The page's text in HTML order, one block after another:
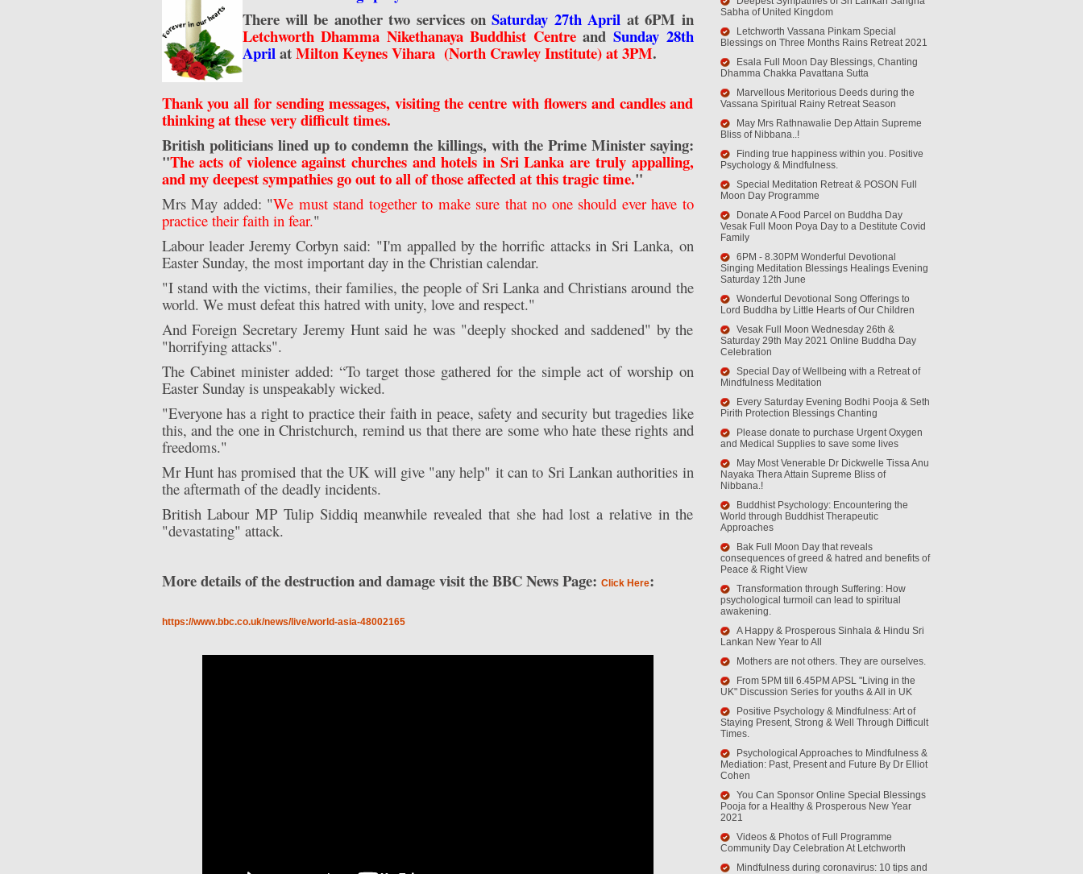
There will be another two services onSaturday 27th April at 6PM in
Letchworth Dhamma Nikethanaya Buddhist Centreand Sunday 28th
AprilatMilton Keynes Vihara (North Crawley Institute) at 3PM.
Thank you all for sending messages, visiting the centre with flowers and candles and
thinking at these very difficult times.
British politicians lined up to condemn the killings, with the Prime Minister saying:
"The acts of violence against churches and hotels in Sri Lanka are truly appalling,
and my deepest sympathies go out to all of those affected at this tragic time."
Mrs May added: "We must stand together to make sure that no one should ever have to
practice their faith in fear."
Labour leader Jeremy Corbyn said: "I'm appalled by the horrific attacks in Sri Lanka, on
Easter Sunday, the most important day in the Christian calendar.
"I stand with the victims, their families, the people of Sri Lanka and Christians around the
world. We must defeat this hatred with unity, love and respect."
And Foreign Secretary Jeremy Hunt said he was "deeply shocked and saddened" by the
"horrifying attacks".
The Cabinet minister added: “To target those gathered for the simple act of worship on
Easter Sunday is unspeakably wicked.
"Everyone has a right to practice their faith in peace, safety and security but tragedies like
this, and the one in Christchurch, remind us that there are some who hate these rights and
freedoms."
Mr Hunt has promised that the UK will give "any help" it can to Sri Lankan authorities in
the aftermath of the deadly incidents.
British Labour MP Tulip Siddiq meanwhile revealed that she had lost a relative in the
"devastating" attack.
More details of the destruction and damage visit the BBC News Page: Click Here:
https://www.bbc.co.uk/news/live/world-asia-48002165
Sabha of United Kingdom
Letchworth Vassana Pinkam Special
Blessings on Three Months Rains Retreat 2021
Esala Full Moon Day Blessings, Chanting
Dhamma Chakka Pavattana Sutta
Marvellous Meritorious Deeds during the
Vassana Spiritual Rainy Retreat Season
May Mrs Rathnawalie Dep Attain Supreme
Bliss of Nibbana..!
Finding true happiness within you. Positive
Psychology & Mindfulness.
Special Meditation Retreat & POSON Full
Moon Day Programme
Donate A Food Parcel on Buddha Day
Vesak Full Moon Poya Day to a Destitute Covid
Family
6PM - 8.30PM Wonderful Devotional
Singing Meditation Blessings Healings Evening
Saturday 12th June
Wonderful Devotional Song Offerings to
Lord Buddha by Little Hearts of Our Children
Vesak Full Moon Wednesday 26th &
Saturday 29th May 2021 Online Buddha Day
Celebration
Special Day of Wellbeing with a Retreat of
Mindfulness Meditation
Every Saturday Evening Bodhi Pooja & Seth
Pirith Protection Blessings Chanting
Please donate to purchase Urgent Oxygen
and Medical Supplies to save some lives
May Most Venerable Dr Dickwelle Tissa Anu
Nayaka Thera Attain Supreme Bliss of
Nibbana.!
Buddhist Psychology: Encountering the
World through Buddhist Therapeutic
Approaches
Bak Full Moon Day that reveals
consequences of greed & hatred and benefits of
Peace & Right View
Transformation through Suffering: How
psychological turmoil can lead to spiritual
awakening.
A Happy & Prosperous Sinhala & Hindu Sri
Lankan New Year to All
Mothers are not others. They are ourselves.
From 5PM till 6.45PM APSL "Living in the
UK" Discussion Series for youths & All in UK
Positive Psychology & Mindfulness: Art of
Staying Present, Strong & Well Through Difficult
Times.
Psychological Approaches to Mindfulness &
Mediation: Past, Present and Future By Dr Elliot
Cohen
You Can Sponsor Online Special Blessings
Pooja for a Healthy & Prosperous New Year
2021
Videos & Photos of Full Programme
Community Day Celebration At Letchworth
Mindfulness during coronavirus: 10 tips and